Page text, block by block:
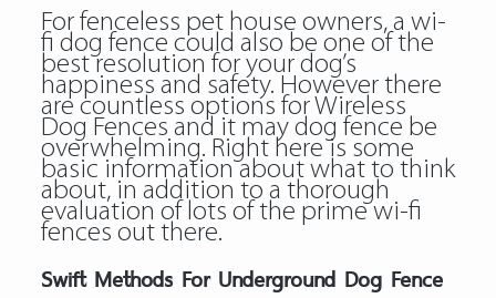
For fenceless pet house owners, a wi-
fi dog fence could also be one of the
best resolution for your dog’s
happiness and safety. However there
are countless options for Wireless
Dog Fences and it may dog fence be
overwhelming. Right here is some
basic information about what to think
about, in addition to a thorough
evaluation of lots of the prime wi-fi
fences out there.
Swift Methods For Underground Dog Fence